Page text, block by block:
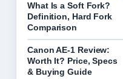
What Is a Soft Fork?
Definition, Hard Fork
Comparison
Canon AE-1 Review:
Worth It? Price, Specs
& Buying Guide